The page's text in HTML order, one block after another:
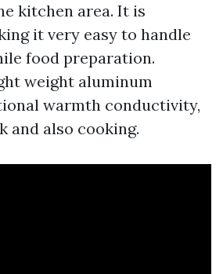
kitchen area. It is
it very easy to handle
food preparation.
weight aluminum
warmth conductivity,
and also cooking.